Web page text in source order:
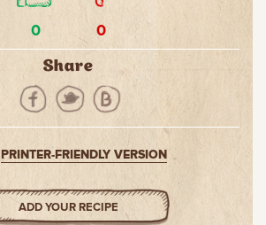
0 0
Share
PRINTER-FRIENDLY VERSION
ADD YOUR RECIPE